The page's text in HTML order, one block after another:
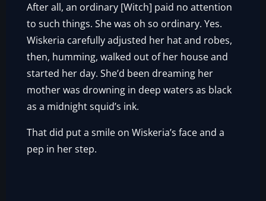
After all, an ordinary [Witch] paid no attention
to such things. She was oh so ordinary. Yes.
Wiskeria carefully adjusted her hat and robes,
then, humming, walked out of her house and
started her day. She’d been dreaming her
mother was drowning in deep waters as black
as a midnight squid’s ink.
That did put a smile on Wiskeria’s face and a
pep in her step.